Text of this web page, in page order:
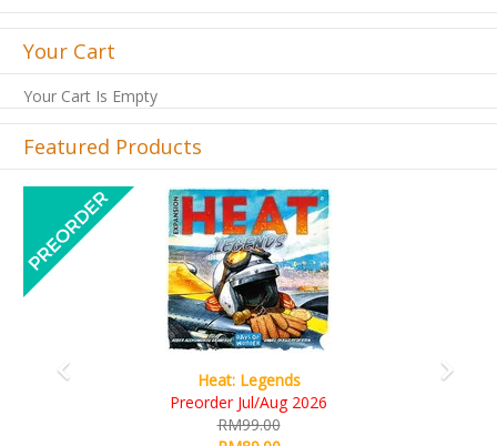
Your Cart
Your Cart Is Empty
Featured Products
Wine Cellar
RM109.00
RM99.00
Previous